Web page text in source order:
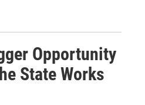
Opportunity
State Works